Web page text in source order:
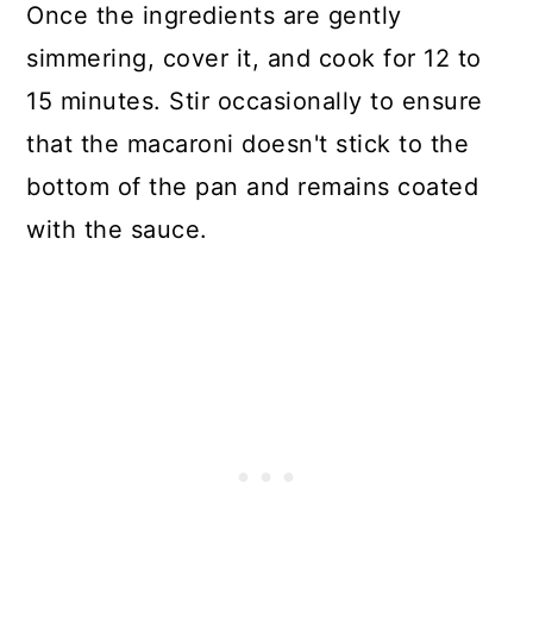
Once the ingredients are gently
simmering, cover it, and cook for 12 to
15 minutes. Stir occasionally to ensure
that the macaroni doesn't stick to the
bottom of the pan and remains coated
with the sauce.